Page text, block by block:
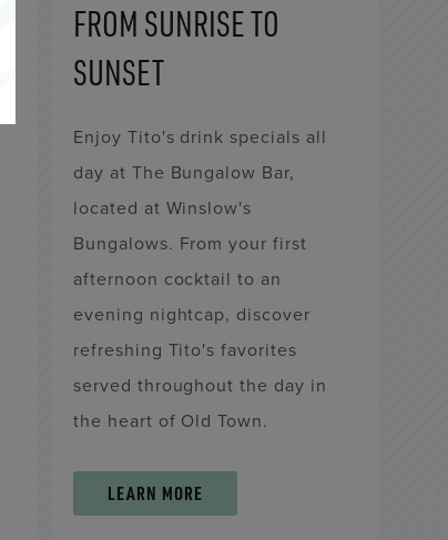
FROM SUNRISE TO
SUNSET
Enjoy Tito's drink specials all
day at The Bungalow Bar,
located at Winslow's
Bungalows. From your first
afternoon cocktail to an
evening nightcap, discover
refreshing Tito's favorites
served throughout the day in
the heart of Old Town.
LEARN MORE